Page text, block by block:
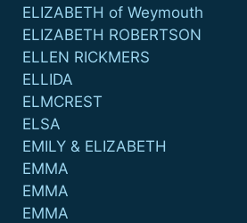
ELIZABETH of Weymouth
ELIZABETH ROBERTSON
ELLEN RICKMERS
ELLIDA
ELMCREST
ELSA
EMILY & ELIZABETH
EMMA
EMMA
EMMA